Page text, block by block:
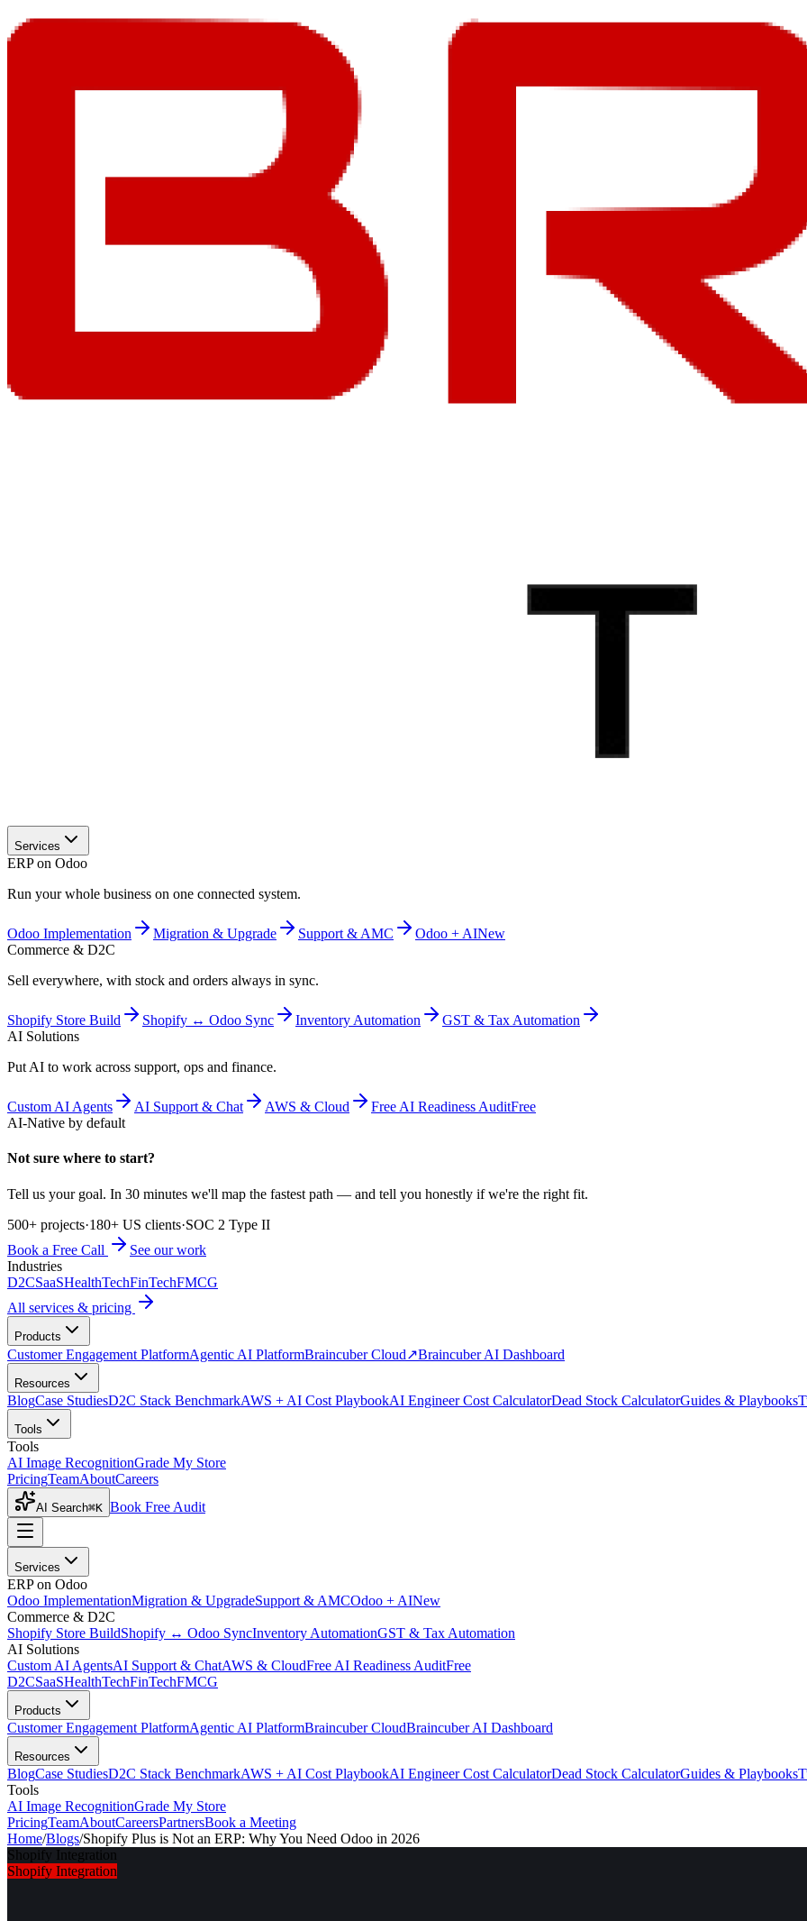
Services
ERP on Odoo
Run your whole business on one connected system.
Odoo Implementation Migration & Upgrade Support & AMC Odoo + AINew
Commerce & D2C
Sell everywhere, with stock and orders always in sync.
Shopify Store Build Shopify ↔ Odoo Sync Inventory Automation
GST & Tax Automation
AI Solutions
Put AI to work across support, ops and finance.
Custom AI Agents AI Support & Chat AWS & Cloud Free AI Readiness AuditFree
AI-Native by default
Not sure where to start?
Tell us your goal. In 30 minutes we'll map the fastest path — and tell you honestly if we're the right fit.
500+ projects·180+ US clients·SOC 2 Type II
Book a Free Call
See our work
Industries
D2CSaaSHealthTechFinTechFMCG
All services & pricing
Products
Customer Engagement PlatformAgentic AI PlatformBraincuber Cloud↗Braincuber AI Dashboard
Resources
BlogCase StudiesD2C Stack BenchmarkAWS + AI Cost PlaybookAI Engineer Cost CalculatorDead Stock CalculatorGuides & Playbooks
Tools
Tools
AI Image RecognitionGrade My Store
PricingTeamAboutCareers
AI Search⌘K Book Free Audit
Services
ERP on Odoo
Odoo ImplementationMigration & UpgradeSupport & AMCOdoo + AINew
Commerce & D2C
Shopify Store BuildShopify ↔ Odoo SyncInventory AutomationGST & Tax Automation
AI Solutions
Custom AI AgentsAI Support & ChatAWS & CloudFree AI Readiness AuditFree
D2CSaaSHealthTechFinTechFMCG
Products
Customer Engagement PlatformAgentic AI PlatformBraincuber CloudBraincuber AI Dashboard
Resources
BlogCase StudiesD2C Stack BenchmarkAWS + AI Cost PlaybookAI Engineer Cost CalculatorDead Stock CalculatorGuides & Playbooks
Tools
AI Image RecognitionGrade My Store
PricingTeamAboutCareersPartnersBook a Meeting
Home/Blogs/Shopify Plus is Not an ERP: Why You Need Odoo in 2026
Shopify Integration
Shopify Integration